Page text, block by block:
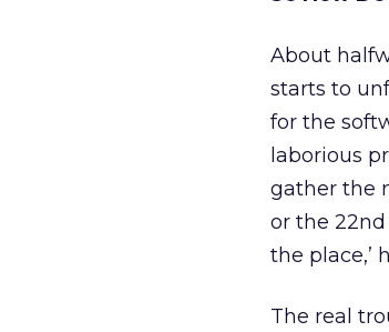
About
starts to
for the
laborious
gather the
or the
the place,’
The real